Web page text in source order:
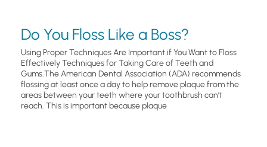
Do You Floss Like a Boss?
Using Proper Techniques Are Important if You Want to Floss
Effectively Techniques for Taking Care of Teeth and
Gums.The American Dental Association (ADA) recommends
flossing at least once a day to help remove plaque from the
areas between your teeth where your toothbrush can’t
reach. This is important because plaque